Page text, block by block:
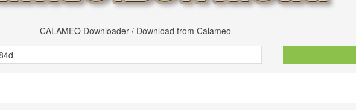
CALAMEO Downloader / Download from Calameo